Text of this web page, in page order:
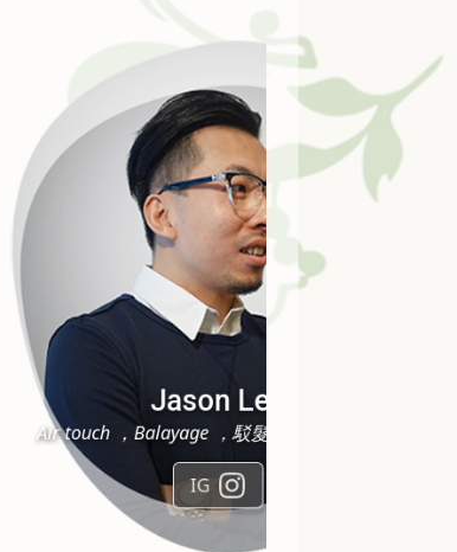
Joyce Lai
純手工男士剷青，突顯層次挑染
IG